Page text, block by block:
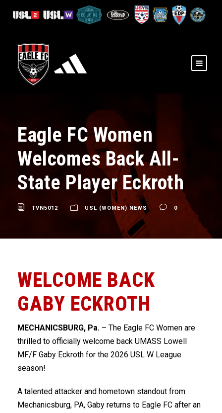
Eagle FC Women
Welcomes Back All-
State Player Eckroth
TVN5012 USL (WOMEN) NEWS 0
WELCOME BACK
GABY ECKROTH
MECHANICSBURG, Pa. – The Eagle FC Women are
thrilled to officially welcome back UMASS Lowell
MF/F Gaby Eckroth for the 2026 USL W League
season!
A talented attacker and hometown standout from
Mechanicsburg, PA, Gaby returns to Eagle FC after an